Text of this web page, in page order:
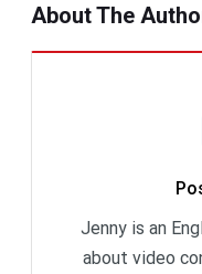
About The
Jenny is an
about video